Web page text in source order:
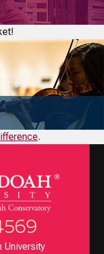
.
University